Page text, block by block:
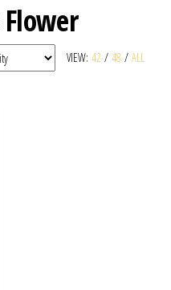
Flower
VIEW: 42 / 48 / ALL